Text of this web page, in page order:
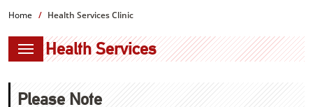
Home Health Services Clinic
Health Services
Please Note